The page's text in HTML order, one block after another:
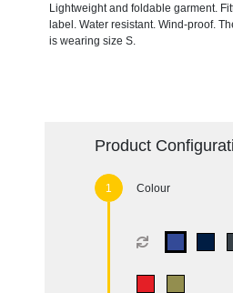
Lightweight and foldable garment.
label. Water resistant. Wind-proof.
is wearing size S.
Product
Colour